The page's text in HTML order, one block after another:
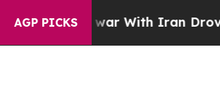
AGP PICKS
With Iran Drove oil Prices